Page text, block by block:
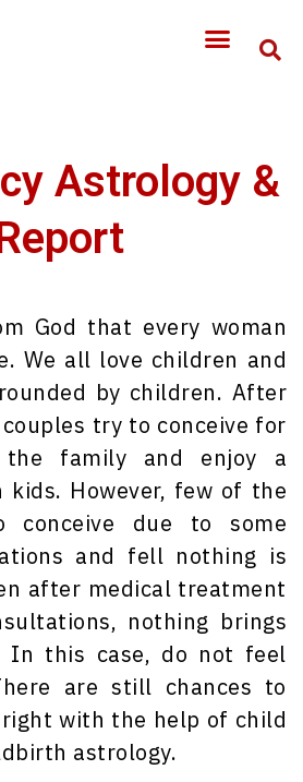
Astrology &
God that every woman
We all love children and
by children. After
try to conceive for
family and enjoy a
However, few of the
conceive due to some
and fell nothing is
after medical treatment
nothing brings
this case, do not feel
are still chances to
with the help of child
astrology.